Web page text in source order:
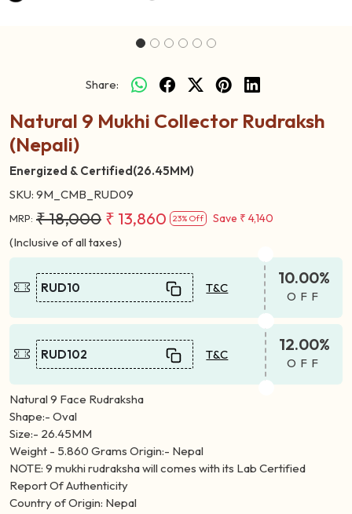
Share:
Natural 9 Mukhi Collector Rudraksh
(Nepali)
Energized & Certified(26.45MM)
SKU: 9M_CMB_RUD09
MRP: ₹ 18,000 ₹ 13,860 23% Off Save ₹ 4,140
(Inclusive of all taxes)
RUD10 T&C 10.00%
OFF
RUD102 T&C 12.00%
OFF
Natural 9 Face Rudraksha
Shape:- Oval
Size:- 26.45MM
Weight - 5.860 Grams Origin:- Nepal
NOTE: 9 mukhi rudraksha will comes with its Lab Certified
Report Of Authenticity
Country of Origin: Nepal